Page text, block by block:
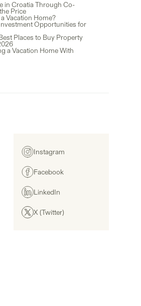
in Croatia Through Co-
Price
Vacation Home?
Opportunities for
Places to Buy Property
a Vacation Home With
Instagram
Facebook
LinkedIn
X (Twitter)